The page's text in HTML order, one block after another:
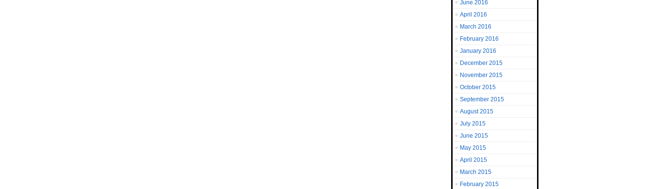
June 2016
April 2016
March 2016
February 2016
January 2016
December 2015
November 2015
October 2015
September 2015
August 2015
July 2015
June 2015
May 2015
April 2015
March 2015
February 2015